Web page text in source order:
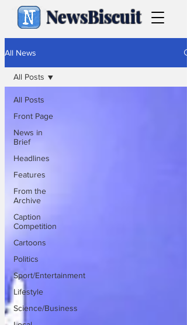
NewsBiscuit
All News
All Posts
Front Page
News in
Brief
Headlines
Features
From the
Archive
Caption
Competition
Cartoons
Politics
Sport/Entertainment
Lifestyle
Science/Business
All Posts